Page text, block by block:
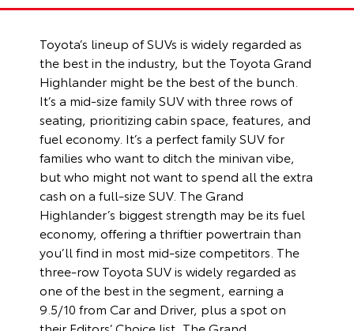
Toyota’s lineup of SUVs is widely regarded as
the best in the industry, but the Toyota Grand
Highlander might be the best of the bunch.
It’s a mid-size family SUV with three rows of
seating, prioritizing cabin space, features, and
fuel economy. It’s a perfect family SUV for
families who want to ditch the minivan vibe,
but who might not want to spend all the extra
cash on a full-size SUV. The Grand
Highlander’s biggest strength may be its fuel
economy, offering a thriftier powertrain than
you’ll find in most mid-size competitors. The
three-row Toyota SUV is widely regarded as
one of the best in the segment, earning a
9.5/10 from Car and Driver, plus a spot on